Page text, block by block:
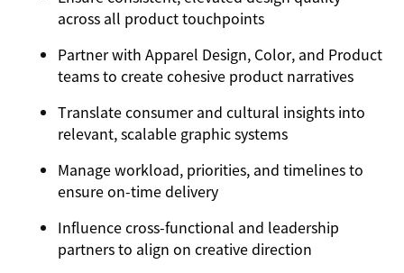
across all product touchpoints
Partner with Apparel Design, Color, and Product
teams to create cohesive product narratives
Translate consumer and cultural insights into
relevant, scalable graphic systems
Manage workload, priorities, and timelines to
ensure on-time delivery
Influence cross-functional and leadership
partners to align on creative direction